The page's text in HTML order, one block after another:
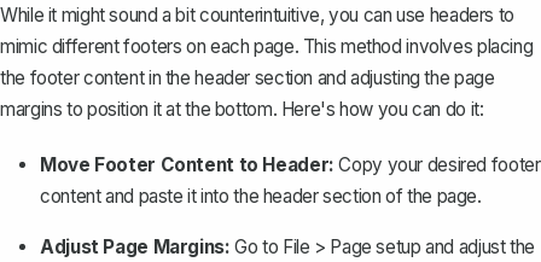
While it might sound a bit counterintuitive, you can use headers to
mimic different footers on each page. This method involves placing
the footer content in the header section andadjusting the page
margins to position it at the bottom. Here's how you can do it:
Move Footer Content to Header: Copy your desired footer
content and paste it into the header section of the page.
Adjust Page Margins: Go to File > Page setup and adjust the